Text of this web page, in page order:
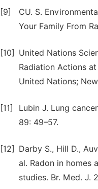
[9]
CU. S.
Your Family From
[10]
United Nations
Radiation Actions
United Nations;
[11]
Lubin J. Lung
89: 49–57.
[12]
Darby S., Hill D.,
al. Radon in homes
studies. Br. Med. J.